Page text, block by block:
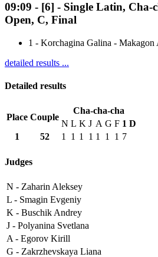
09:09 - [6] - Single Latin, Cha-
Open, C, Final
1 - Korchagina Galina - Makagon
detailed results ...
Detailed results
Place Couple
Cha-cha-cha
N L K J A G F 1 D
1
52 1 1 1 1 1 1 1 7
Judges
N - Zaharin Aleksey
L - Smagin Evgeniy
K - Buschik Andrey
J - Polyanina Svetlana
A - Egorov Kirill
G - Zakrzhevskaya Liana